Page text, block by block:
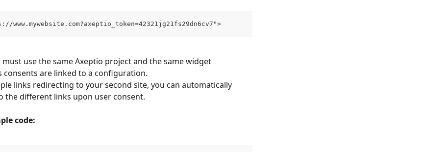
www.mywebsite.com?axeptio_token=42321jg21fs29dn6cv7">
use the same Axeptio project and the same widget
consents are linked to a configuration.
links redirecting to your second site, you can automatically
the different links upon user consent.
code: